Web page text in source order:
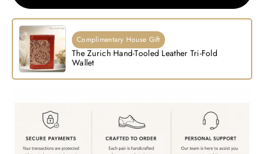
Complimentary House Gift
The Zurich Hand-Tooled Leather Tri-Fold
Wallet